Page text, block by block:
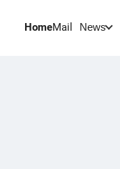
HomeMail News